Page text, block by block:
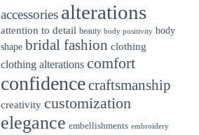
accessories alterations
attention to detail beauty body positivity body
shape bridal fashion clothing
clothing alterations comfort
confidencecraftsmanship
creativity customization
elegance embellishments embroidery